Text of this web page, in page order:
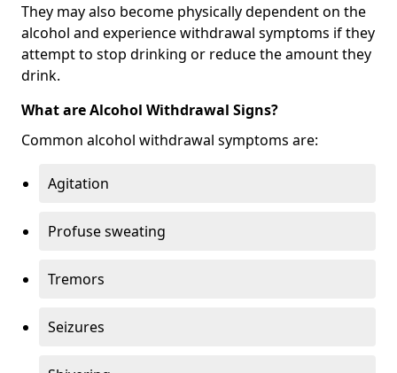
They may also become physically dependent on the
alcohol and experience withdrawal symptoms if they
attempt to stop drinking or reduce the amount they
drink.
What are Alcohol Withdrawal Signs?
Common alcohol withdrawal symptoms are:
Agitation
Profuse sweating
Tremors
Seizures